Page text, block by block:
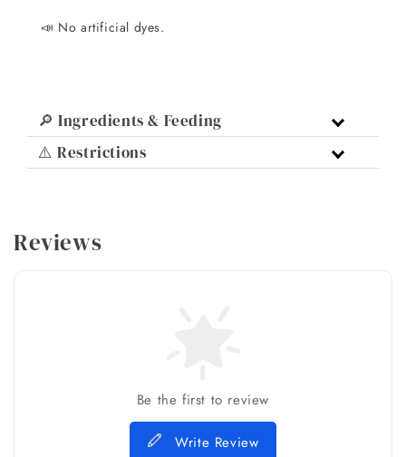
📣 No artificial dyes.
🔎 Ingredients & Feeding
⚠️ Restrictions
Reviews
Be the first to review
Write Review